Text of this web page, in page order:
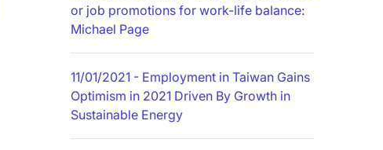
or job promotions for work-life balance:
Michael Page
11/01/2021 - Employment in Taiwan Gains
Optimism in 2021 Driven By Growth in
Sustainable Energy